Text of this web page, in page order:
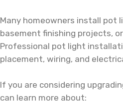
Many homeowners install pot
basement finishing projects,
Professional pot light
placement, wiring, and
If you are considering
can learn more about: